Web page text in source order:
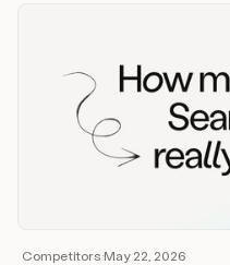
Competitors·May 22, 2026